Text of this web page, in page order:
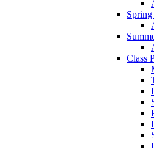
Class